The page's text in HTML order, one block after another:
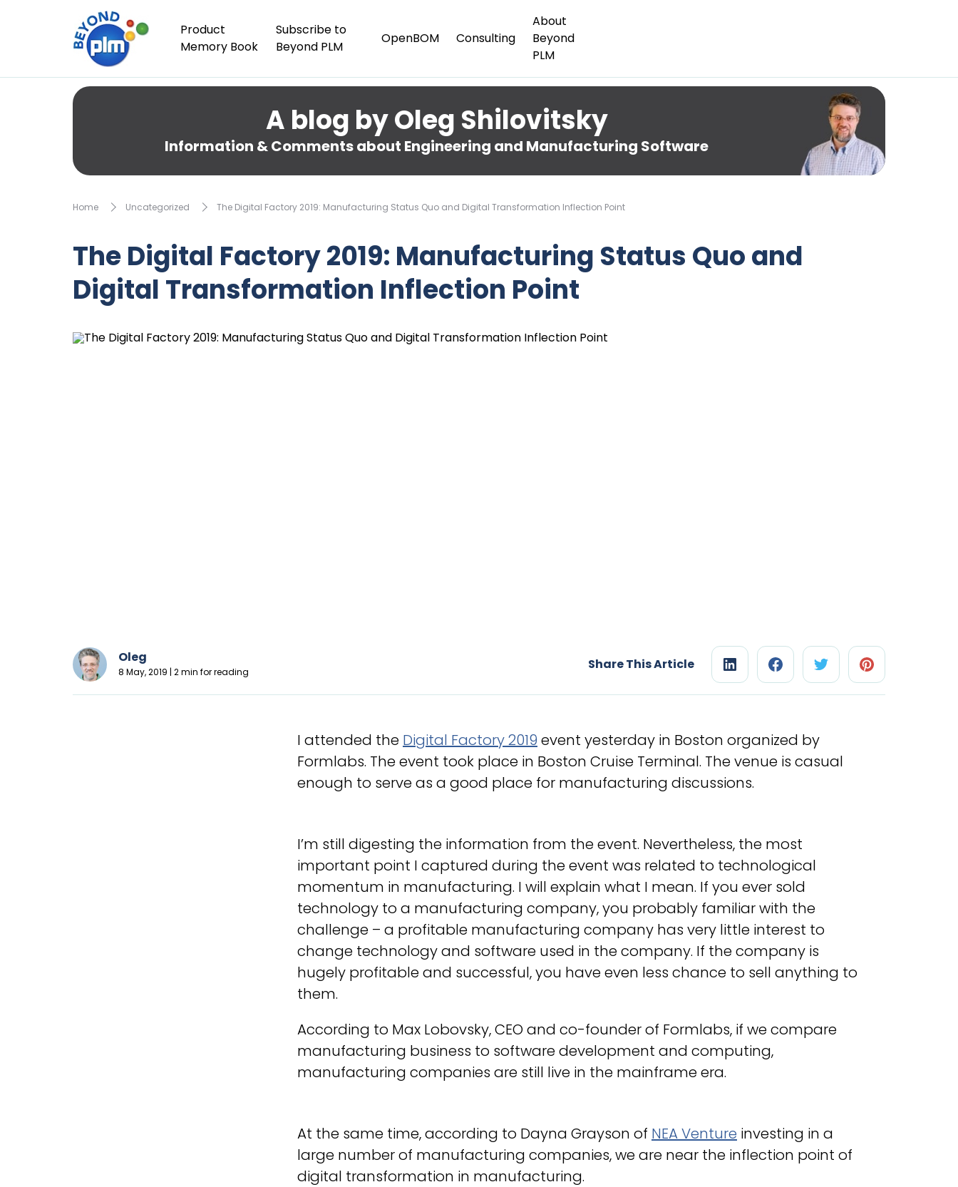
Product
Memory Book
Subscribe to
Beyond PLM
OpenBOM Consulting
About
Beyond
PLM
A blog by Oleg Shilovitsky
Information & Comments about Engineering and Manufacturing Software
Home Uncategorized The Digital Factory 2019: Manufacturing Status Quo and Digital Transformation Inflection Point
The Digital Factory 2019: Manufacturing Status Quo and
Digital Transformation Inflection Point
Oleg
8 May, 2019 | 2 min for reading Share This Article
I attended the Digital Factory 2019 event yesterday in Boston organized by
Formlabs. The event took place in Boston Cruise Terminal. The venue is casual
enough to serve as a good place for manufacturing discussions.
I’m still digesting the information from the event. Nevertheless, the most
important point I captured during the event was related to technological
momentum in manufacturing. I will explain what I mean. If you ever sold
technology to a manufacturing company, you probably familiar with the
challenge – a profitable manufacturing company has very little interest to
change technology and software used in the company. If the company is
hugely profitable and successful, you have even less chance to sell anything to
them.
According to Max Lobovsky, CEO and co-founder of Formlabs, if we compare
manufacturing business to software development and computing,
manufacturing companies are still live in the mainframe era.
At the same time, according to Dayna Grayson of NEA Venture investing in a
large number of manufacturing companies, we are near the inflection point of
digital transformation in manufacturing.